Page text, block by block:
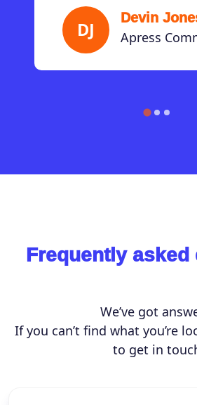
DJ
Devin
Apress
Frequently
We’ve got
If you can’t find what you’re
to get in